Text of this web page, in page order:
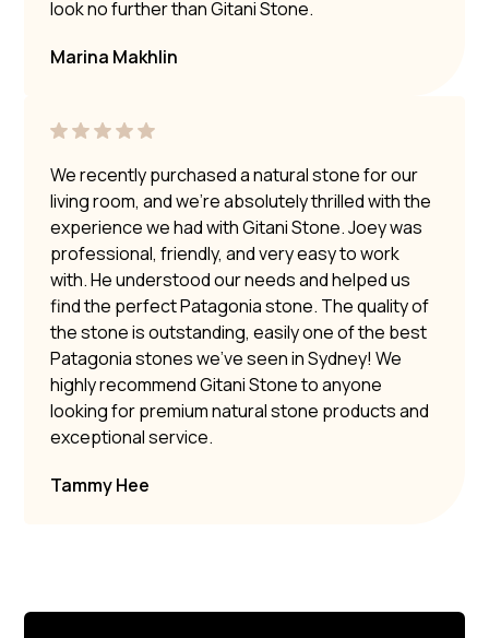
look no further than Gitani Stone.
Marina Makhlin
We recently purchased a natural stone for our
living room, and we’re absolutely thrilled with the
experience we had with Gitani Stone. Joey was
professional, friendly, and very easy to work
with. He understood our needs and helped us
find the perfect Patagonia stone. The quality of
the stone is outstanding, easily one of the best
Patagonia stones we’ve seen in Sydney! We
highly recommend Gitani Stone to anyone
looking for premium natural stone products and
exceptional service.
Tammy Hee